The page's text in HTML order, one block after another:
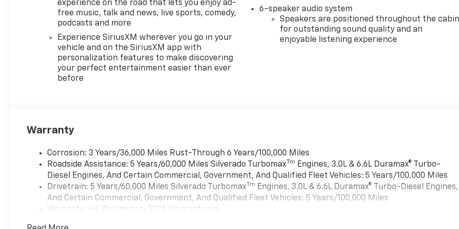
drives and inspection-see
how the combination of a V8
5.3L powerplant and LT
comfort features can fit your
lifestyle. Contact us to
schedule a viewing and take
the next step toward owning
This Chevrolet Silverado's
Lane Departure Warning
when you drift from your lane.
Start the vehicle from inside
with remote start. The vehicle
keeps you comfortable with
Auto Climate. with XM/Sirus
longer restricted by poor
experience on the road that lets you enjoy ad-
free music, talk and news, live sports, comedy,
podcasts and more
Experience SiriusXM wherever you go in your
vehicle and on the SiriusXM app with
personalization features to make discovering
your perfect entertainment easier than ever
before
6-speaker audio system
Speakers are positioned throughout the
for outstanding sound quality and an
enjoyable listening experience
Warranty
Corrosion: 3 Years/36,000 Miles Rust-Through 6 Years/100,000 Miles
Roadside Assistance: 5 Years/60,000 Miles Silverado TurbomaxTm
Engines, 3.0L & 6.6L Duramax® Turbo-
Diesel Engines, And Certain Commercial, Government, And Qualified Fleet Vehicles: 5 Years/100,000 Miles
Drivetrain: 5 Years/60,000 Miles Silverado TurbomaxTm Engines, 3.0L & 6.6L Duramax® Turbo-Diesel Engines,
And Certain Commercial, Government, And Qualified Fleet Vehicles: 5 Years/100,000 Miles
Warranty: <<< Preliminary 2026 Warranty >>>